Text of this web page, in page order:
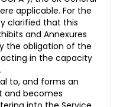
applicable. For the
clarified that this
and Annexures
the obligation of the
acting in the capacity
to, and forms an
and becomes